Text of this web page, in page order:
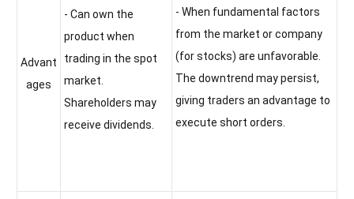
Advant
ages
- Can own the
product when
trading in the spot
market.
Shareholders may
receive dividends.
- When fundamental factors
from the market or company
(for stocks) are unfavorable.
The downtrend may persist,
giving traders an advantage to
execute short orders.